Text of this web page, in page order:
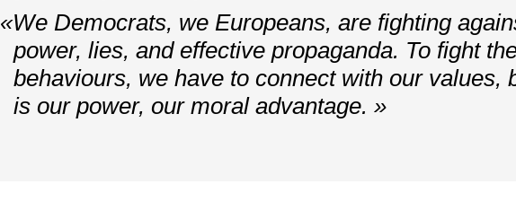
«We Democrats, we Europeans, are fighting
power, lies, and effective propaganda. To fight
behaviours, we have to connect with our values,
is our power, our moral advantage. »